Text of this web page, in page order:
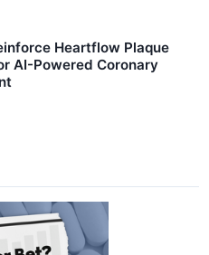
Heartflow Plaque
AI-Powered Coronary